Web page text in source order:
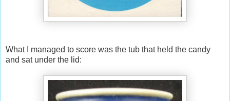
What I managed to score was the tub that held the candy
and sat under the lid: